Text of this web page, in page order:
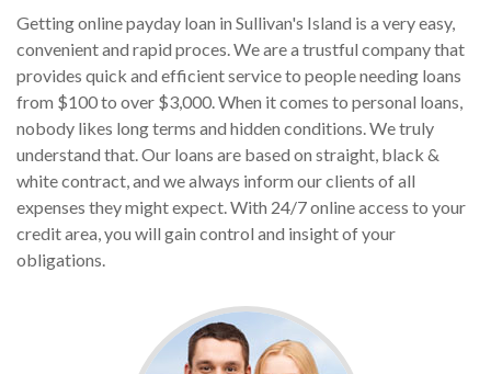
Getting online payday loan in Sullivan's Island is a very easy,
convenient and rapid proces. We are a trustful company that
provides quick and efficient service to people needing loans
from $100 to over $3,000. When it comes to personal loans,
nobody likes long terms and hidden conditions. We truly
understand that. Our loans are based on straight, black &
white contract, and we always inform our clients of all
expenses they might expect. With 24/7 online access to your
credit area, you will gain control and insight of your
obligations.